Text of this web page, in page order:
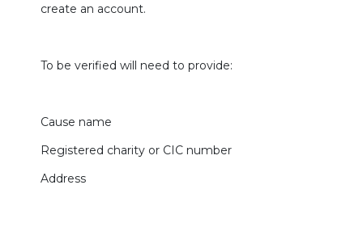
create an account.
To be verified will need to provide:
Cause name
Registered charity or CIC number
Address